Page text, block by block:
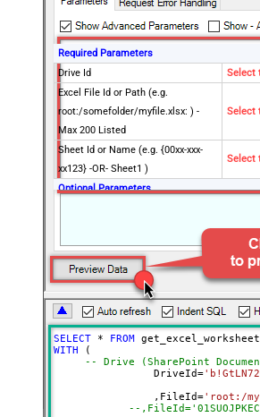
Required Parameters
Drive Id
Select
Excel File Id or Path (e.g.
root:/somefolder/myfile.xlsx: ) -
Max 200 Listed
Select
Sheet Id or Name (e.g. {00xx-xxx-
xx123} -OR- Sheet1 )
Select
Optional Parameters
Search Type - For UI Only (i.e.
Recursive -OR- Non-Recursive) -
Default=Recursive)
Search Folder (For UI Only - Helps
to narrow down File Selection
DropDown) - Max 200 Listed
Range
a1:j100
Read Filter (i.e. get value OR text
SELECT * FROM
WITH (
-- Drive (SharePoint
		DriveId
=
		,FileId
='root:/
--